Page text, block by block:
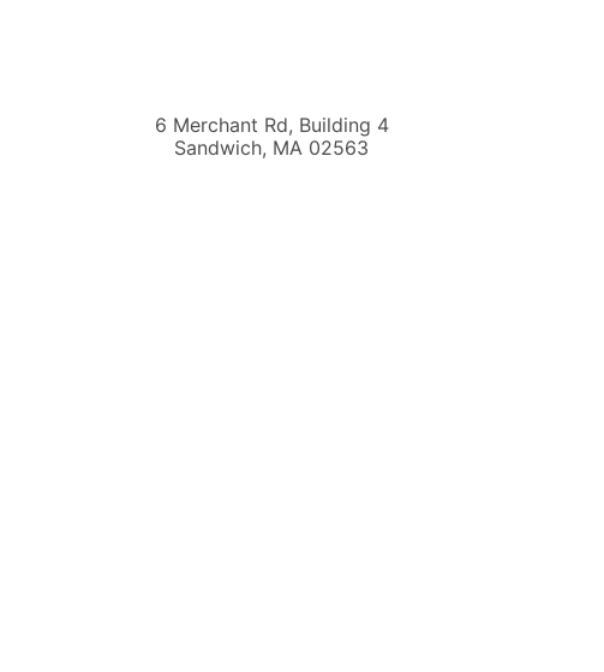
6 Merchant Rd, Building 4
Sandwich, MA 02563